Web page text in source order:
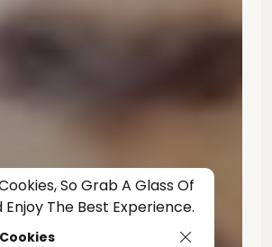
So Grab A Glass Of
Enjoy The Best Experience.